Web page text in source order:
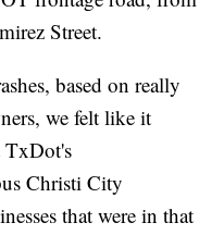
Street.
based on really
we felt like it
TxDot's
Christi City
that were in that